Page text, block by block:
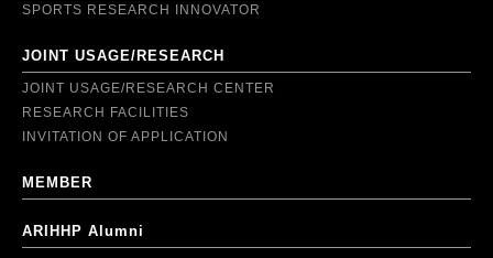
SPORTS RESEARCH INNOVATOR
JOINT USAGE/RESEARCH
JOINT USAGE/RESEARCH CENTER
RESEARCH FACILITIES
INVITATION OF APPLICATION
MEMBER
ARIHHP Alumni